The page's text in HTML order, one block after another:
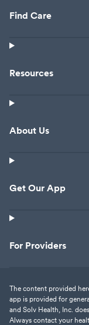
Find Care
Resources
About Us
Get Our App
For Providers
The content provided
app is provided for
and Solv Health, Inc.
Always contact your